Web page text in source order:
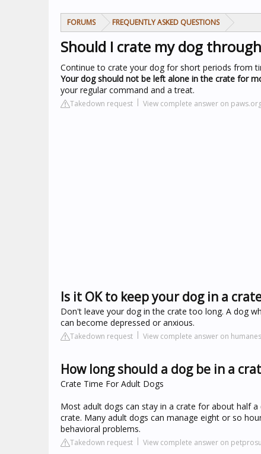
FORUMS FREQUENTLY ASKED QUESTIONS
Should I crate my dog
Continue to crate your dog for short periods from
Your dog should not be left alone in the crate for
your regular command and a treat.
Takedown request View complete answer on
Is it OK to keep your dog in a
Don't leave your dog in the crate too long. A dog
can become depressed or anxious.
Takedown request View complete answer on
How long should a dog be in a
Crate Time For Adult Dogs
Most adult dogs can stay in a crate for about half
crate. Many adult dogs can manage eight or so
behavioral problems.
Takedown request View complete answer on